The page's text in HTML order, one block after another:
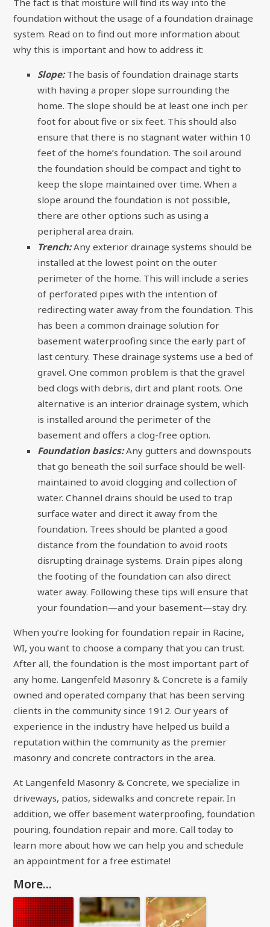
foundation without the usage of a foundation drainage
system. Read on to find out more information about
why this is important and how to address it:
Slope:The basis of foundation drainage starts
with having a proper slope surrounding the
home. The slope should be at least one inch per
foot for about five or six feet. This should also
ensure that there is no stagnant water within 10
feet of the home’s foundation. The soil around
the foundation should be compact and tight to
keep the slope maintained over time. When a
slope around the foundation is not possible,
there are other options such as using a
peripheral area drain.
Trench:Any exterior drainage systems should be
installed at the lowest point on the outer
perimeter of the home. This will include a series
of perforated pipes with the intention of
redirecting water away from the foundation. This
has been a common drainage solution for
basement waterproofing since the early part of
last century. These drainage systems use a bed of
gravel. One common problem is that the gravel
bed clogs with debris, dirt and plant roots. One
alternative is an interior drainage system, which
is installed around the perimeter of the
basement and offers a clog-free option.
Foundation basics:Any gutters and downspouts
that go beneath the soil surface should be well-
maintained to avoid clogging and collection of
water. Channel drains should be used to trap
surface water and direct it away from the
foundation. Trees should be planted a good
distance from the foundation to avoid roots
disrupting drainage systems. Drain pipes along
the footing of the foundation can also direct
water away. Following these tips will ensure that
your foundation—and your basement—stay dry.
When you’re looking for foundation repair in Racine,
WI, you want to choose a company that you can trust.
After all, the foundation is the most important part of
any home. Langenfeld Masonry & Concrete is a family
owned and operated company that has been serving
clients in the community since 1912. Our years of
experience in the industry have helped us build a
reputation within the community as the premier
masonry and concrete contractors in the area.
At Langenfeld Masonry & Concrete, we specialize in
driveways, patios, sidewalks and concrete repair. In
addition, we offer basement waterproofing, foundation
pouring, foundation repair and more. Call today to
learn more about how we can help you and schedule
an appointment for a free estimate!
More...